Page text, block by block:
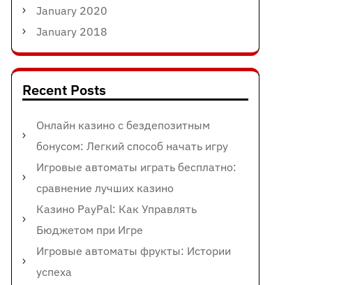
January 2020
January 2018
Recent Posts
Онлайн казино с бездепозитным
бонусом: Легкий способ начать игру
Игровые автоматы играть бесплатно:
сравнение лучших казино
Казино PayPal: Как Управлять
Бюджетом при Игре
Игровые автоматы фрукты: Истории
успеха